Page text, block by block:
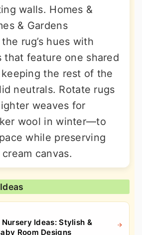
walls. Homes &
& Gardens
rug’s hues with
that feature one shared
the rest of the
neutrals. Rotate rugs
weaves for
wool in winter—to
while preserving
canvas.
Ideas: Stylish &
Room Designs